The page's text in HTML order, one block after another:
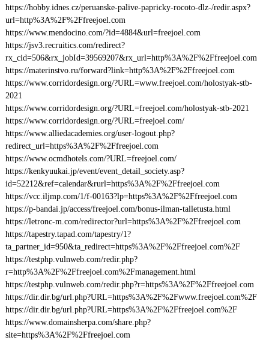
https://hobby.idnes.cz/peruanske-palive-papricky-rocoto-dlz-/redir.aspx?
url=http%3A%2F%2Ffreejoel.com
https://www.mendocino.com/?id=4884&url=freejoel.com
https://jsv3.recruitics.com/redirect?
rx_cid=506&rx_jobId=39569207&rx_url=http%3A%2F%2Ffreejoel.com
https://materinstvo.ru/forward?link=http%3A%2F%2Ffreejoel.com
https://www.corridordesign.org/?URL=www.freejoel.com/holostyak-stb-
2021
https://www.corridordesign.org/?URL=freejoel.com/holostyak-stb-2021
https://www.corridordesign.org/?URL=freejoel.com/
https://www.alliedacademies.org/user-logout.php?
redirect_url=https%3A%2F%2Ffreejoel.com
https://www.ocmdhotels.com/?URL=freejoel.com/
https://kenkyuukai.jp/event/event_detail_society.asp?
id=52212&ref=calendar&rurl=https%3A%2F%2Ffreejoel.com
https://vcc.iljmp.com/1/f-00163?lp=https%3A%2F%2Ffreejoel.com
https://p-bandai.jp/access/freejoel.com/bonus-ilman-talletusta.html
https://letronc-m.com/redirector?url=https%3A%2F%2Ffreejoel.com
https://tapestry.tapad.com/tapestry/1?
ta_partner_id=950&ta_redirect=https%3A%2F%2Ffreejoel.com%2F
https://testphp.vulnweb.com/redir.php?
r=http%3A%2F%2Ffreejoel.com%2Fmanagement.html
https://testphp.vulnweb.com/redir.php?r=https%3A%2F%2Ffreejoel.com
https://dir.dir.bg/url.php?URL=https%3A%2F%2Fwww.freejoel.com%2F
https://dir.dir.bg/url.php?URL=https%3A%2F%2Ffreejoel.com%2F
https://www.domainsherpa.com/share.php?
site=https%3A%2F%2Ffreejoel.com